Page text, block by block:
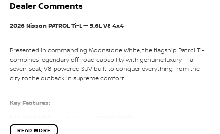
Dealer Comments
2026 Nissan PATROL Ti-L — 5.6L V8 4x4
Presented in commanding Moonstone White, the flagship Patrol Ti-L
combines legendary off-road capability with genuine luxury — a
seven-seat, V8-powered SUV built to conquer everything from the
city to the outback in supreme comfort.
Key Features:
READ MORE